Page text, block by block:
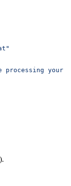
processing your